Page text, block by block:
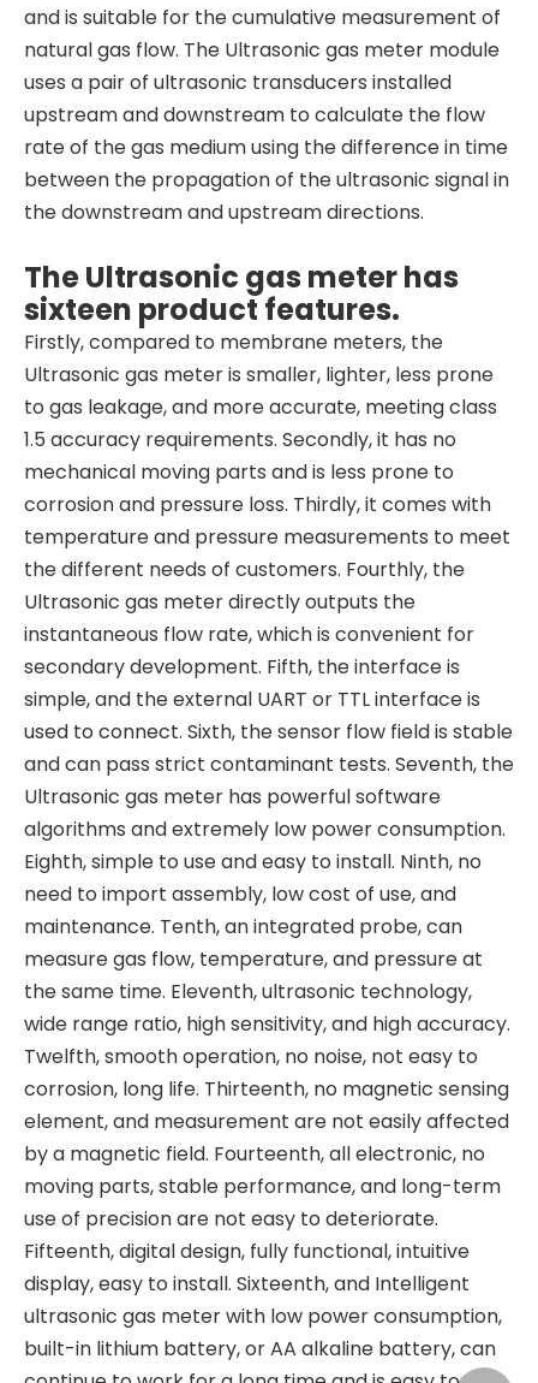
and is suitable for the cumulative measurement of
natural gas flow. The Ultrasonic gas meter module
uses a pair of ultrasonic transducers installed
upstream and downstream to calculate the flow
rate of the gas medium using the difference in time
between the propagation of the ultrasonic signal in
the downstream and upstream directions.
The Ultrasonic gas meter has
sixteen product features.
Firstly, compared to membrane meters, the
Ultrasonic gas meter is smaller, lighter, less prone
to gas leakage, and more accurate, meeting class
1.5 accuracy requirements. Secondly, it has no
mechanical moving parts and is less prone to
corrosion and pressure loss. Thirdly, it comes with
temperature and pressure measurements to meet
the different needs of customers. Fourthly, the
Ultrasonic gas meter directly outputs the
instantaneous flow rate, which is convenient for
secondary development. Fifth, the interface is
simple, and the external UART or TTL interface is
used to connect. Sixth, the sensor flow field is stable
and can pass strict contaminant tests. Seventh, the
Ultrasonic gas meter has powerful software
algorithms and extremely low power consumption.
Eighth, simple to use and easy to install. Ninth, no
need to import assembly, low cost of use, and
maintenance. Tenth, an integrated probe, can
measure gas flow, temperature, and pressure at
the same time. Eleventh, ultrasonic technology,
wide range ratio, high sensitivity, and high accuracy.
Twelfth, smooth operation, no noise, not easy to
corrosion, long life. Thirteenth, no magnetic sensing
element, and measurement are not easily affected
by a magnetic field. Fourteenth, all electronic, no
moving parts, stable performance, and long-term
use of precision are not easy to deteriorate.
Fifteenth, digital design, fully functional, intuitive
display, easy to install. Sixteenth, and Intelligent
ultrasonic gas meter with low power consumption,
built-in lithium battery, or AA alkaline battery, can